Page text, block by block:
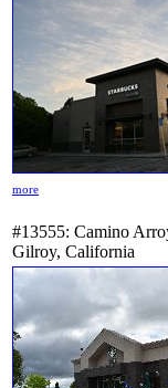
more
#13555: Camino
Gilroy, California